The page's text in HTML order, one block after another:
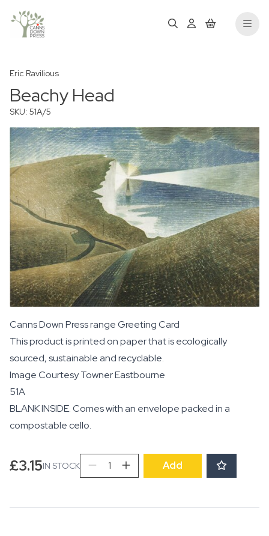
Eric Ravilious
Beachy Head
SKU: 51A/5
Canns Down Press range Greeting Card
This product is printed on paper that is ecologically
sourced, sustainable and recyclable.
Image CourtesyTowner Eastbourne
51A
BLANK INSIDE. Comes with an envelope packed in a
compostable cello.
£3.15IN STOCKBeachy
Head
Add